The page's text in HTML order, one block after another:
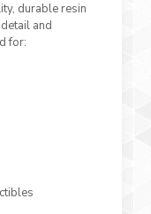
durable resin
and
for: